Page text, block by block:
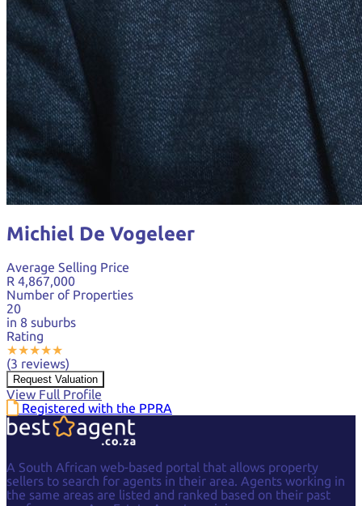
Michiel De Vogeleer
Average Selling Price
R 4,867,000
Number of Properties
20
in 8 suburbs
Rating
★★★★★
(3 reviews)
Request Valuation
View Full Profile
Registered with the PPRA
A South African web-based portal that allows property
sellers to search for agents in their area. Agents working in
the same areas are listed and ranked based on their past